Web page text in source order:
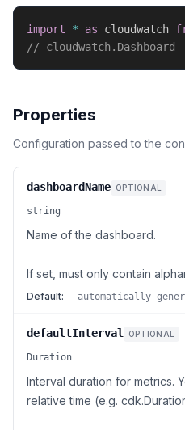
import * as cloudwatch
// cloudwatch.Dashboard
Properties
Configuration passed to the
dashboardName OPTIONAL
string
Name of the dashboard.
If set, must only contain
Default: - automatically
defaultInterval OPTIONAL
Duration
Interval duration for metrics.
relative time (e.g.